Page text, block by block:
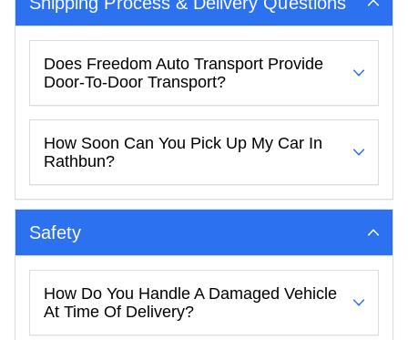
Does Freedom Auto Transport Provide
Door-To-Door Transport?
How Soon Can You Pick Up My Car In
Rathbun?
Safety
How Do You Handle A Damaged Vehicle
At Time Of Delivery?